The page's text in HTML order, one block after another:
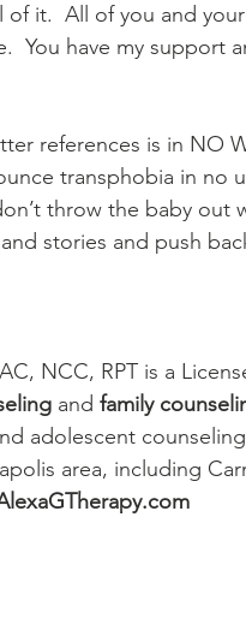
it.  All of you and
You have my support
references is in NO
transphobia in no
throw the baby out
stories and push
NCC, RPT is a
and family
adolescent
area, including